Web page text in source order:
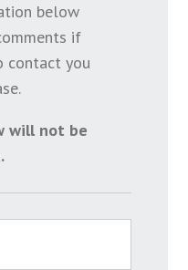
below
if
contact you
will not be